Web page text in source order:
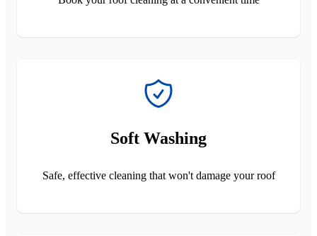
Soft Washing
Safe, effective cleaning that won't damage your roof